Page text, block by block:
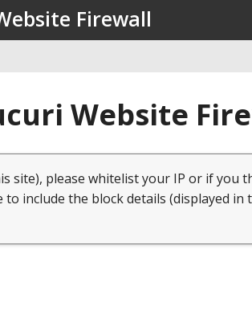
Firewall
Website
site), please whitelist your IP or if you
to include the block details (displayed in